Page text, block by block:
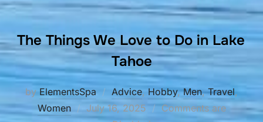
The Things We Love to Do in Lake
Tahoe
by ElementsSpa Advice, Hobby,Men,Travel,
Women
Posted
July 16, 2025
Comments are